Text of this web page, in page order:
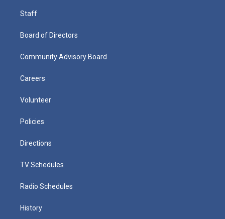
Staff
Board of Directors
Community Advisory Board
Careers
Volunteer
Policies
Directions
TV Schedules
Radio Schedules
History